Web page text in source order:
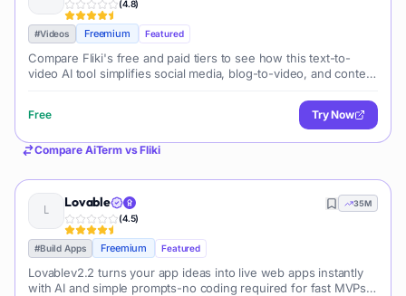
(4.8)
#Videos Freemium Featured
Compare Fliki's free and paid tiers to see how this text-to-
video AI tool simplifies social media, blog-to-video, and content
Free Try Now
Compare AiTermvsFliki
Lovable
(4.5)
35M
#Build Apps Freemium Featured
Lovablev2.2 turns your app ideas into live web apps instantly
with AI and simple prompts-no coding required for fast MVPs